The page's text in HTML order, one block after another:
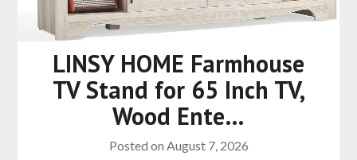
LINSY HOME Farmhouse
TV Stand for 65 Inch TV,
Wood Ente…
Posted on August 7, 2026